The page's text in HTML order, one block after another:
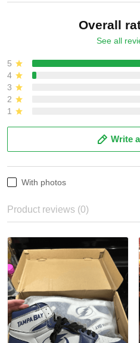
Overall
See all
5
4
3
2
1
Write
With photos
Product reviews (0)